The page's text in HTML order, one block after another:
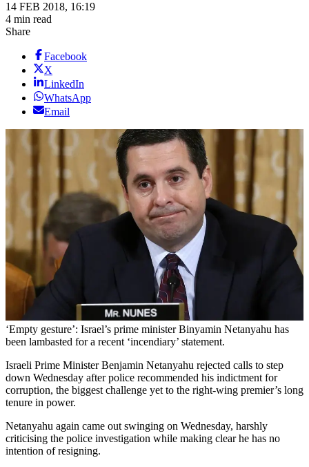
14 FEB 2018, 16:19
4 min read
Share
Facebook
X
LinkedIn
WhatsApp
Email
‘Empty gesture’: Israel’s prime minister Binyamin Netanyahu has
been lambasted for a recent ‘incendiary’ statement.
Israeli Prime Minister Benjamin Netanyahu rejected calls to step
down Wednesday after police recommended his indictment for
corruption, the biggest challenge yet to the right-wing premier’s long
tenure in power.
Netanyahu again came out swinging on Wednesday, harshly
criticising the police investigation while making clear he has no
intention of resigning.